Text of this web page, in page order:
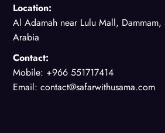
Location:
Al Adamah near Lulu Mall, Dammam,
Arabia
Contact:
Mobile: +966 551717414
Email: contact@safarwithusama.com